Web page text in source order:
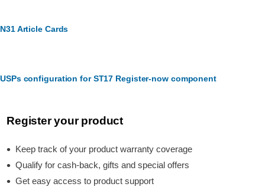
N31 Article Cards
USPs configuration for ST17 Register-now component
Register your product
Keep track of your product warranty coverage
Qualify for cash-back, gifts and special offers
Get easy access to product support